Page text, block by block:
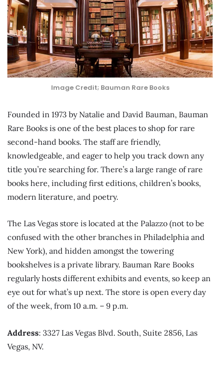
Image Credit; Bauman Rare Books
Founded in 1973 by Natalie and David Bauman, Bauman
Rare Books is one of the best places to shop for rare
second-hand books. The staff are friendly,
knowledgeable, and eager to help you track down any
title you’re searching for. There’s a large range of rare
books here, including first editions, children’s books,
modern literature, and poetry.
The Las Vegas store is located at the Palazzo (not to be
confused with the other branches in Philadelphia and
New York), and hidden amongst the towering
bookshelves is a private library. Bauman Rare Books
regularly hosts different exhibits and events, so keep an
eye out for what’s up next. The store is open every day
of the week, from 10 a.m. – 9 p.m.
Address: 3327 Las Vegas Blvd. South, Suite 2856, Las
Vegas, NV.